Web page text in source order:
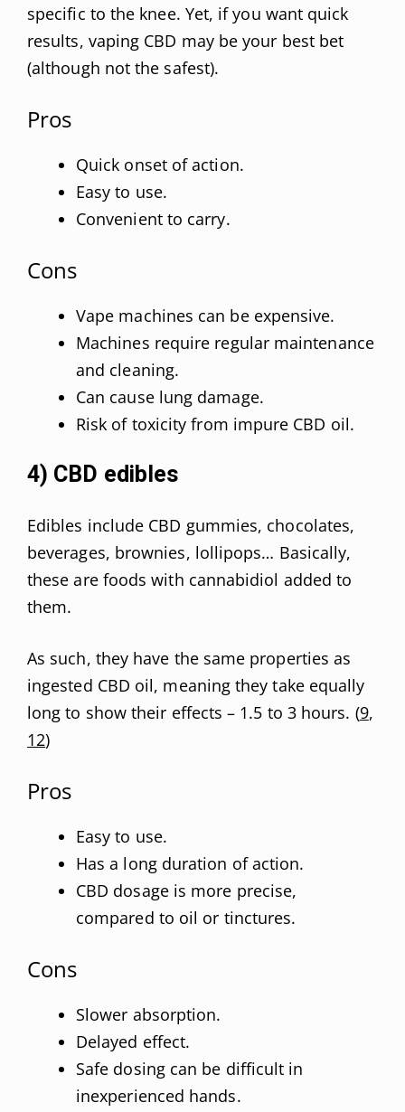
specific to the knee. Yet, if you want quick
results, vaping CBD may be your best bet
(although not the safest).
Pros
Quick onset of action.
Easy to use.
Convenient to carry.
Cons
Vape machines can be expensive.
Machines require regular maintenance
and cleaning.
Can cause lung damage.
Risk of toxicity from impure CBD oil.
4) CBD edibles
Edibles include CBD gummies, chocolates,
beverages, brownies, lollipops… Basically,
these are foods with cannabidiol added to
them.
As such, they have the same properties as
ingested CBD oil, meaning they take equally
long to show their effects – 1.5 to 3 hours. (9,
12)
Pros
Easy to use.
Has a long duration of action.
CBD dosage is more precise,
compared to oil or tinctures.
Cons
Slower absorption.
Delayed effect.
Safe dosing can be difficult in
inexperienced hands.